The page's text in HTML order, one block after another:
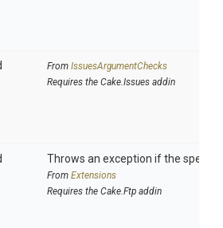
From IssuesArgumentChecks
Requires the Cake.Issues addin
Throws an exception if the
From Extensions
Requires the Cake.Ftp addin